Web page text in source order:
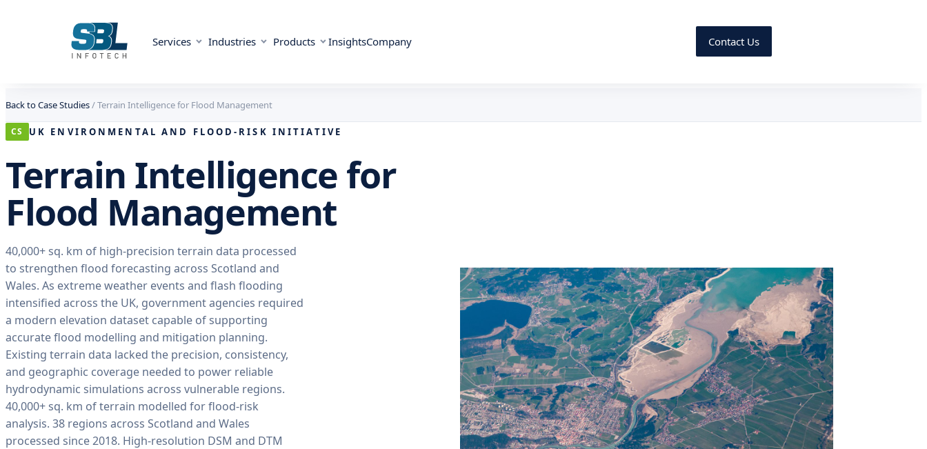
Services Industries Products InsightsCompany Contact Us
Back to Case Studies/Terrain Intelligence for Flood Management
CS UK ENVIRONMENTAL AND FLOOD-RISK INITIATIVE
Terrain Intelligence for
Flood Management
40,000+ sq. km of high-precision terrain data processed
to strengthen flood forecasting across Scotland and
Wales. As extreme weather events and flash flooding
intensified across the UK, government agencies required
a modern elevation dataset capable of supporting
accurate flood modelling and mitigation planning.
Existing terrain data lacked the precision, consistency,
and geographic coverage needed to power reliable
hydrodynamic simulations across vulnerable regions.
40,000+ sq. km of terrain modelled for flood-risk
analysis. 38 regions across Scotland and Wales
processed since 2018. High-resolution DSM and DTM